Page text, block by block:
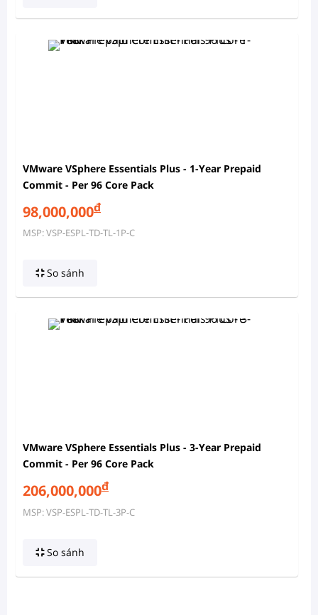
VMware VSphere Essentials Plus - 1-Year Prepaid
Commit - Per 96 Core Pack
98,000,000đ
MSP: VSP-ESPL-TD-TL-1P-C
So sánh
VMware VSphere Essentials Plus - 3-Year Prepaid
Commit - Per 96 Core Pack
206,000,000đ
MSP: VSP-ESPL-TD-TL-3P-C
So sánh